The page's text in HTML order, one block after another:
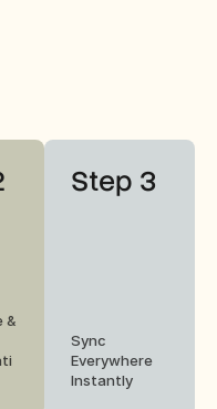
&
Step 3
Sync
Everywhere
Instantly